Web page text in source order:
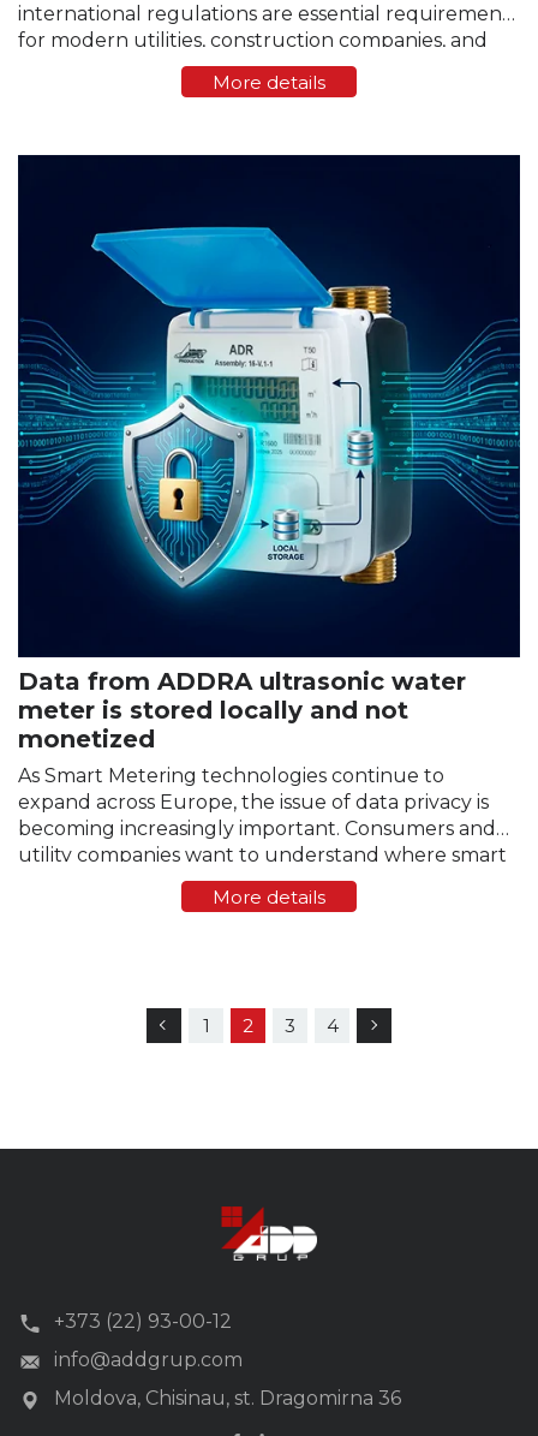
international regulations are essential requirements
for modern utilities, construction companies, and
infrastructure operators. Any equipment that
comes into contact with drinking water must
More details
Data from ADDRA ultrasonic water
meter is stored locally and not
monetized
As Smart Metering technologies continue to
expand across Europe, the issue of data privacy is
becoming increasingly important. Consumers and
utility companies want to understand where smart
meter data is stored, who has access to it, and
More details
1 2 3 4
+373 (22) 93-00-12
info@addgrup.com
Moldova, Chisinau, st. Dragomirna 36